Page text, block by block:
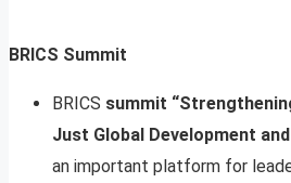
BRICS Summit
BRICS summit
Just Global Development
an important platform for